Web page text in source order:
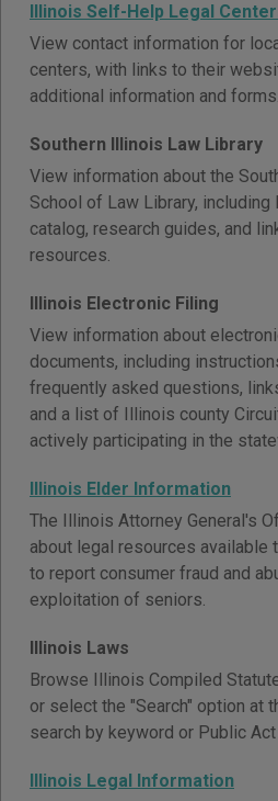
Illinois Self-Help Legal
View contact information for
centers, with links to their
additional information and forms.
Southern Illinois Law Library
View information about the
School of Law Library, including
catalog, research guides, and
resources.
Illinois Electronic Filing
View information about
documents, including
frequently asked questions,
and a list of Illinois county
actively participating in the
Illinois Elder Information
The Illinois Attorney General's
about legal resources available
to report consumer fraud and
exploitation of seniors.
Illinois Laws
Browse Illinois Compiled
or select the "Search" option at
search by keyword or Public Act
Illinois Legal Information